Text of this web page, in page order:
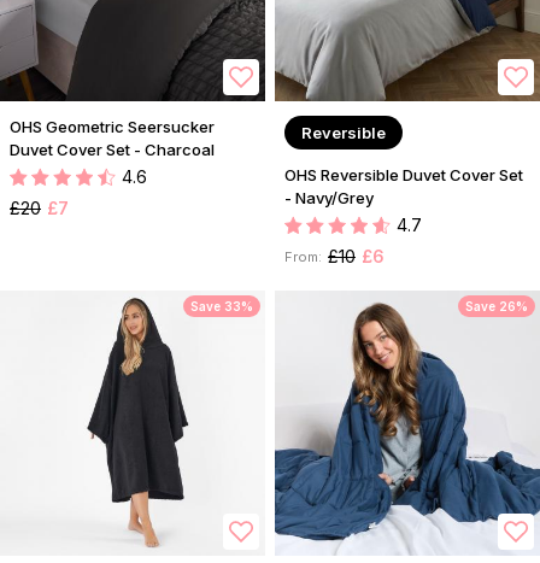
OHS Geometric Seersucker
Duvet Cover Set - Charcoal
4.6
£20 £7
Reversible
OHS Reversible Duvet Cover Set
- Navy/Grey
4.7
From: £10 £6
Save 33% Save 26%